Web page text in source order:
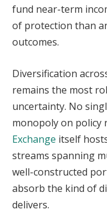
fund near-term
of protection than
outcomes.
Diversification
remains the most
uncertainty. No
monopoly on policy
Exchange itself
streams spanning
well-constructed
absorb the kind of
delivers.